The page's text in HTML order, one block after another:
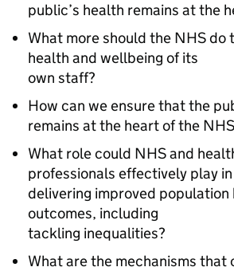
public’s health remains at the
What more should the NHS do
health and wellbeing of its
own staff?
How can we ensure that the
remains at the heart of the
What role could NHS and
professionals effectively play
delivering improved population
outcomes, including
tackling inequalities?
What are the mechanisms that